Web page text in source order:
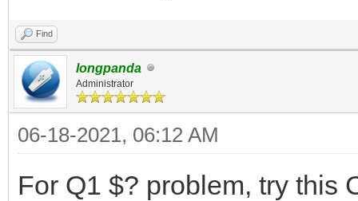
Find
longpanda
Administrator
06-18-2021, 06:12 AM
For Q1 $? problem, try this